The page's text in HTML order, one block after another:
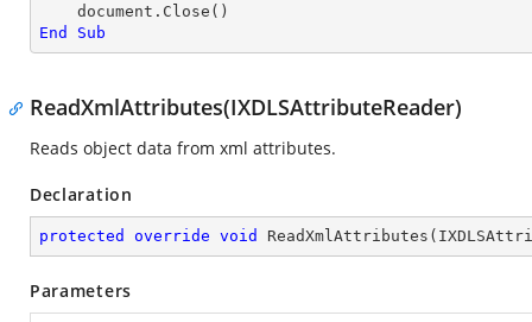
End
Sub
ReadXmlAttributes(IXDLSAttributeReader)
Reads object data from xml attributes.
Declaration
protected override void ReadXmlAttributes (
Parameters